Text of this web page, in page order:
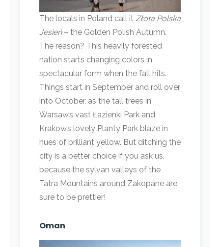
The locals in Poland call it Złota Polska
Jesień – the Golden Polish Autumn.
The reason? This heavily forested
nation starts changing colors in
spectacular form when the fall hits.
Things start in September and roll over
into October, as the tall trees in
Warsaw’s vast Łazienki Park and
Krakow’s lovely Planty Park blaze in
hues of brilliant yellow. But ditching the
city is a better choice if you ask us,
because the sylvan valleys of the
Tatra Mountains around Zakopane are
sure to be prettier!
Oman